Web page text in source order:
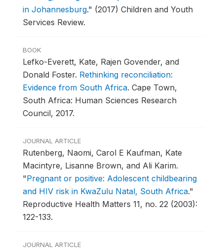
in Johannesburg." (2017) Children and Youth
Services Review.
BOOK
Lefko-Everett, Kate, Rajen Govender, and
Donald Foster. Rethinking reconciliation:
Evidence from South Africa. Cape Town,
South Africa: Human Sciences Research
Council, 2017.
JOURNAL ARTICLE
Rutenberg, Naomi, Carol E Kaufman, Kate
Macintyre, Lisanne Brown, and Ali Karim.
"Pregnant or positive: Adolescent childbearing
and HIV risk in KwaZulu Natal, South Africa."
Reproductive Health Matters 11, no. 22 (2003):
122-133.
JOURNAL ARTICLE